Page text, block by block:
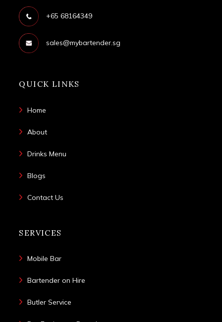
+65 68164349
sales@mybartender.sg
QUICK LINKS
Home
About
Drinks Menu
Blogs
Contact Us
SERVICES
Mobile Bar
Bartender on Hire
Butler Service